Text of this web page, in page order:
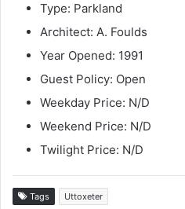
Type: Parkland
Architect: A. Foulds
Year Opened: 1991
Guest Policy: Open
Weekday Price: N/D
Weekend Price: N/D
Twilight Price: N/D
Tags Uttoxeter